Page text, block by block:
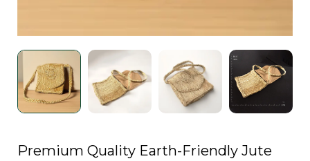
Premium Quality Earth-Friendly Jute